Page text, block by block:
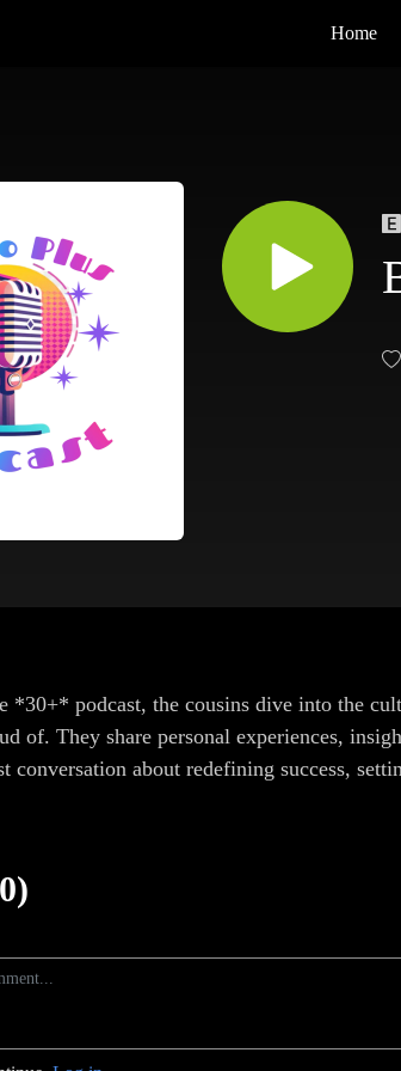
Home
*30+* podcast, the cousins dive into the
of. They share personal experiences,
conversation about redefining success,